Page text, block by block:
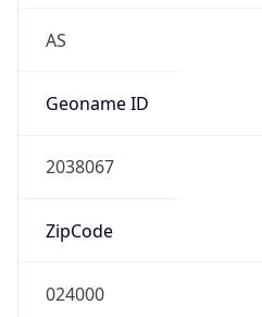
AS
Geoname ID
2038067
ZipCode
024000